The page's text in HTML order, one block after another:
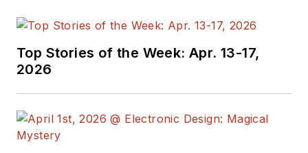
Top Stories of the Week: Apr. 13-17,
2026